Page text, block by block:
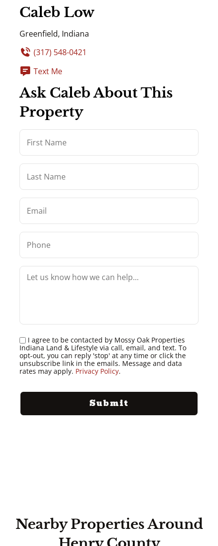
Caleb Low
Greenfield, Indiana
(317) 548-0421
Text Me
Ask Caleb About This
Property
I agree to be contacted by Mossy Oak Properties
Indiana Land & Lifestyle via call, email, and text. To
opt-out, you can reply 'stop' at any time or click the
unsubscribe link in the emails. Message and data
rates may apply. Privacy Policy.
Nearby Properties Around